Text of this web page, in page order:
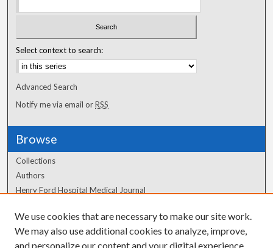
Select context to search:
Advanced Search
Notify me via email orRSS
Browse
Collections
Authors
Henry Ford Hospital Medical Journal
Author Corner
Author FAQ
We use cookies that are necessary to make our site work.
We may also use additional cookies to analyze, improve,
and personalize our content and your digital experience.